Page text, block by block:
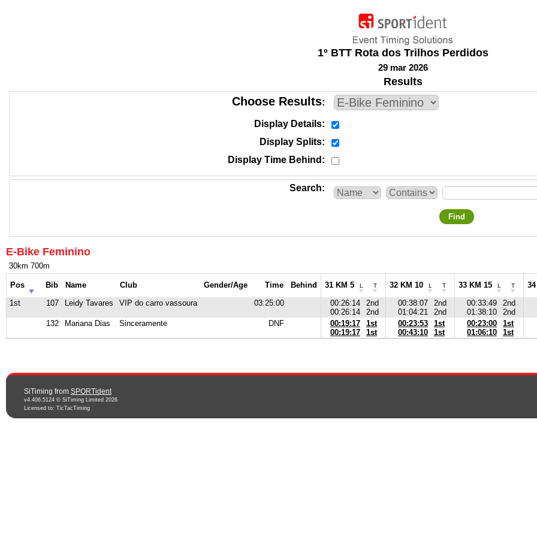
1º BTT Rota dos Trilhos Perdidos
29 mar 2026
Results
Choose Results
Display Details
Display Splits
Display Time Behind
Search
Find
E-Bike Feminino
30km 700m
Pos Bib Name Club Gender/Age Time Behind 31 KM 5 L T 32 KM 10 L T 33 KM 15 L T
1st
107 Leidy Tavares VIP do carro vassoura 03:25:00
00:26:14
00:26:14
2nd
2nd
00:38:07
01:04:21
2nd
2nd
00:33:49
01:38:10
2nd
2nd
132
Mariana Dias Sinceramente DNF
00:19:17
00:19:17
1st
1st
00:23:53
00:43:10
1st
1st
00:23:00
01:06:10
1st
1st
SiTiming from SPORTident
v4.406.5124 © SiTiming Limited 2026
Licensed to: TicTacTiming